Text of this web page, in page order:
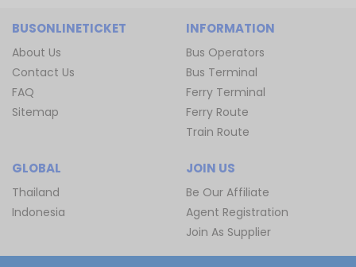
BUSONLINETICKET
About Us
Contact Us
FAQ
Sitemap
INFORMATION
Bus Operators
Bus Terminal
Ferry Terminal
Ferry Route
Train Route
GLOBAL
Thailand
Indonesia
JOIN US
Be Our Affiliate
Agent Registration
Join As Supplier